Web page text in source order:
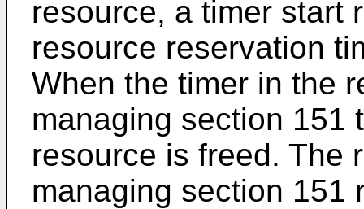
resource, a timer start
resource reservation
When the timer in the
managing section 151
resource is freed. The
managing section 151